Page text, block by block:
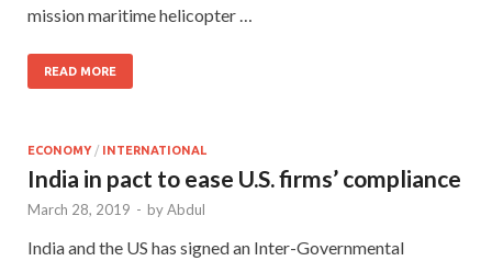
mission maritime helicopter …
READ MORE
ECONOMY/ INTERNATIONAL
India in pact to ease U.S. firms’ compliance
March 28, 2019 - byAbdul
India and the US has signed an Inter-Governmental